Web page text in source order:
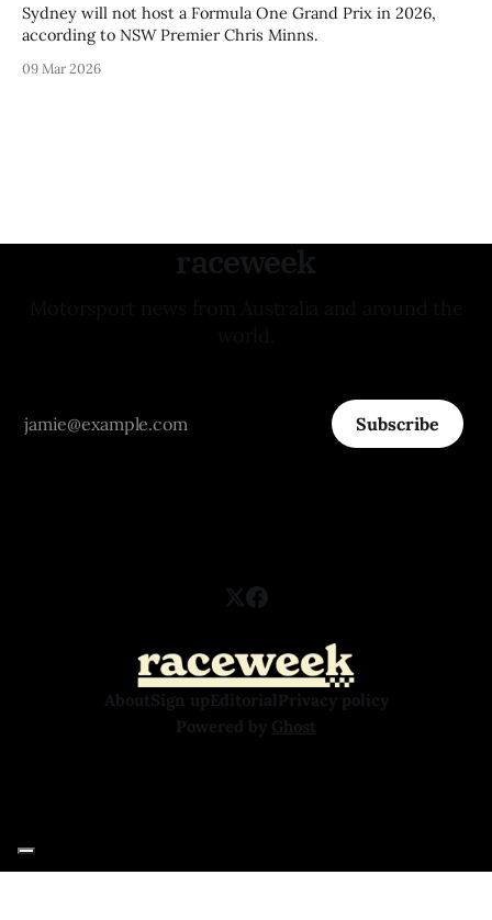
Sydney will not host a Formula One Grand Prix in 2026,
according to NSW Premier Chris Minns.
09 Mar 2026
raceweek
Subscribe
AboutSign upEditorialPrivacy policy
Powered by Ghost